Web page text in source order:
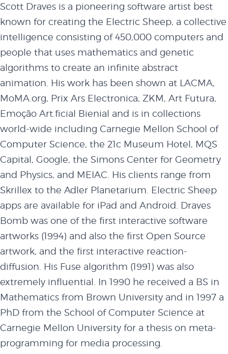
Scott Draves is a pioneering software artist best
known for creating the Electric Sheep, a collective
intelligence consisting of 450,000 computers and
people that uses mathematics and genetic
algorithms to create an infinite abstract
animation. His work has been shown at LACMA,
MoMA.org, Prix Ars Electronica, ZKM, Art Futura,
Emoção Art.ficial Bienial and is in collections
world-wide including Carnegie Mellon School of
Computer Science, the 21c Museum Hotel, MQS
Capital, Google, the Simons Center for Geometry
and Physics, and MEIAC. His clients range from
Skrillex to the Adler Planetarium. Electric Sheep
apps are available for iPad and Android. Draves
Bomb was one of the first interactive software
artworks (1994) and also the first Open Source
artwork, and the first interactive reaction-
diffusion. His Fuse algorithm (1991) was also
extremely influential. In 1990 he received a BS in
Mathematics from Brown University and in 1997 a
PhD from the School of Computer Science at
Carnegie Mellon University for a thesis on meta-
programming for media processing.